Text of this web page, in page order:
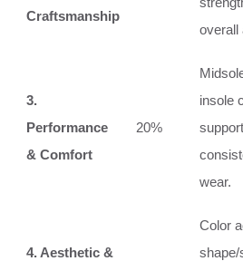
Craftsmanship
overall
3.
Performance
& Comfort
20%
insole
wear.
4. Aesthetic &
Color
shape/